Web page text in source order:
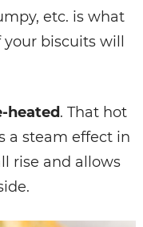
etc. is what
biscuits will
heated. That hot
a steam effect in
rise and allows